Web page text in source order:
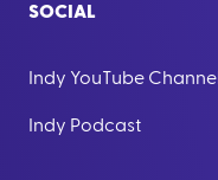
SOCIAL
Indy YouTube Channel
Indy Podcast